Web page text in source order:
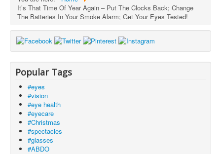
It’s That Time Of Year Again – Put The Clocks Back; Change
The Batteries In Your Smoke Alarm; Get Your Eyes Tested!
Popular Tags
#eyes
#vision
#eye health
#eyecare
#Christmas
#spectacles
#glasses
#ABDO